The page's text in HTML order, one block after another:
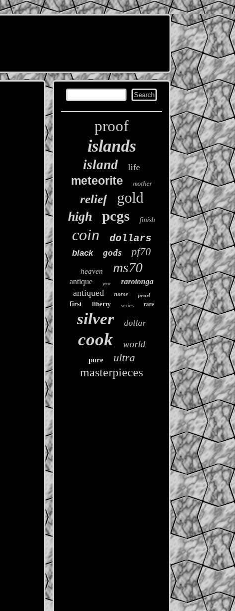
proof
islands
island life
meteorite mother
relief gold
high pcgs finish
coin dollars
black gods pf70
heaven ms70
antique year rarotonga
antiqued norse pearl
first liberty series rare
silver dollar
cook world
pure ultra
masterpieces